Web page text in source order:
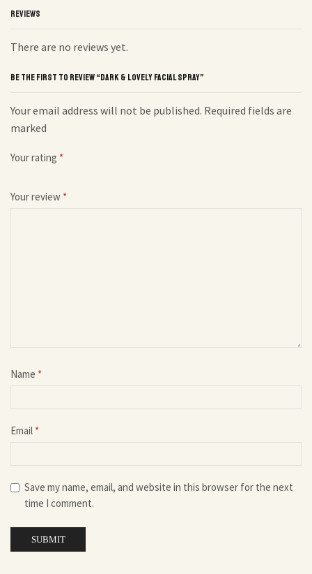
REVIEWS
There are no reviews yet.
BE THE FIRST TO REVIEW “DARK & LOVELY FACIAL SPRAY”
Your email address will not be published. Required fields are
marked
Your rating *
Your review *
Name *
Email *
Save my name, email, and website in this browser for the next
time I comment.